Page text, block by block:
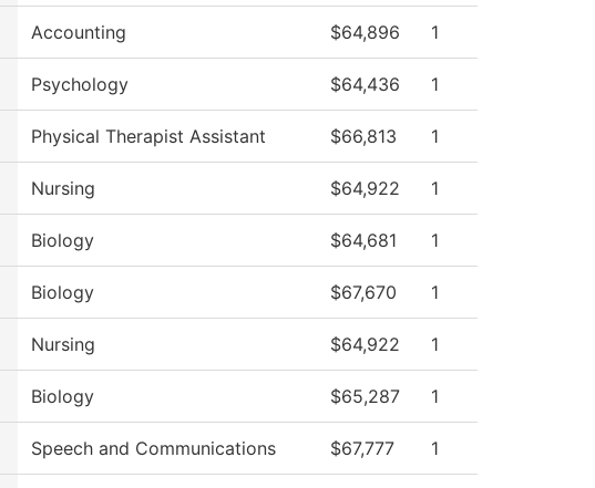
Accounting $64,896 1
Psychology $64,436 1
Physical Therapist Assistant $66,813 1
Nursing $64,922 1
Biology $64,681 1
Biology $67,670 1
Nursing $64,922 1
Biology $65,287 1
Speech and Communications $67,777 1